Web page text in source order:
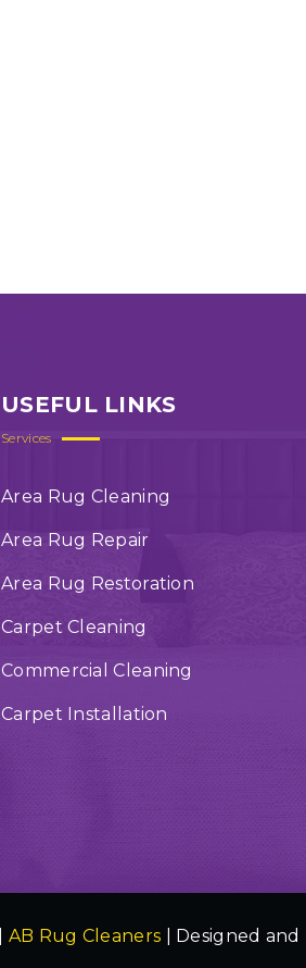
USEFUL LINKS
Services
Area Rug Cleaning
Area Rug Repair
Area Rug Restoration
Carpet Cleaning
Commercial Cleaning
Carpet Installation
AB Rug Cleaners | Designed